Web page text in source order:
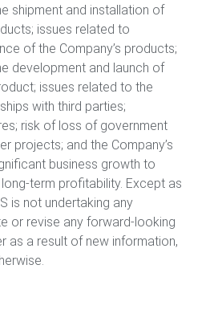
shipment and installation of
issues related to
of the Company’s products;
development and launch of
issues related to the
with third parties;
risk of loss of government
projects; and the Company’s
business growth to
term profitability. Except as
is not undertaking any
or revise any forward-looking
as a result of new information,